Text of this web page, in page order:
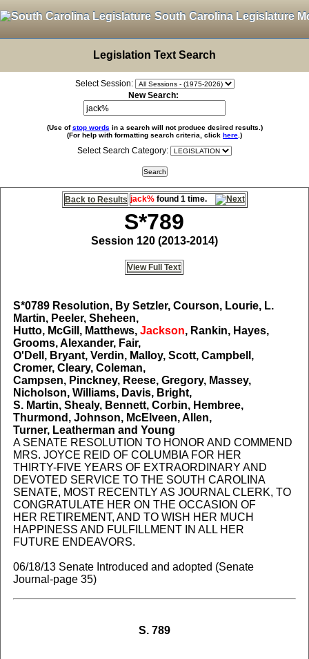
South Carolina Legislature
Legislation Text Search
Select Session:
New Search:
(Use ofstop words in a search will not produce desired results.)
(For help with formatting search criteria, click here .)
Select Search Category:
Back to Results jack%found 1 time.
S*789
Session 120 (2013-2014)
View Full Text
S*0789Resolution, By Setzler, Courson, Lourie, L.
Martin, Peeler, Sheheen,
Hutto, McGill, Matthews, Jackson, Rankin, Hayes,
Grooms, Alexander, Fair,
O'Dell, Bryant, Verdin, Malloy, Scott, Campbell,
Cromer, Cleary, Coleman,
Campsen, Pinckney, Reese, Gregory, Massey,
Nicholson, Williams, Davis, Bright,
S. Martin, Shealy, Bennett, Corbin, Hembree,
Thurmond, Johnson, McElveen, Allen,
Turner, Leatherman and Young
A SENATE RESOLUTION TO HONOR AND COMMEND
MRS. JOYCE REID OF COLUMBIA FOR HER
THIRTY-FIVE YEARS OF EXTRAORDINARY AND
DEVOTED SERVICE TO THE SOUTH CAROLINA
SENATE, MOST RECENTLY AS JOURNAL CLERK, TO
CONGRATULATE HER ON THE OCCASION OF
HER RETIREMENT, AND TO WISH HER MUCH
HAPPINESS AND FULFILLMENT IN ALL HER
FUTURE ENDEAVORS.
06/18/13 Senate Introduced and adopted (Senate
Journal-page 35)
S. 789